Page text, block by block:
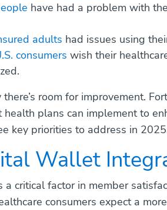
have had a problem with
adults had issues using
consumers wish their
there’s room for improvement.
plans can implement to
key priorities to address in
Wallet
a critical factor in member
consumers expect a